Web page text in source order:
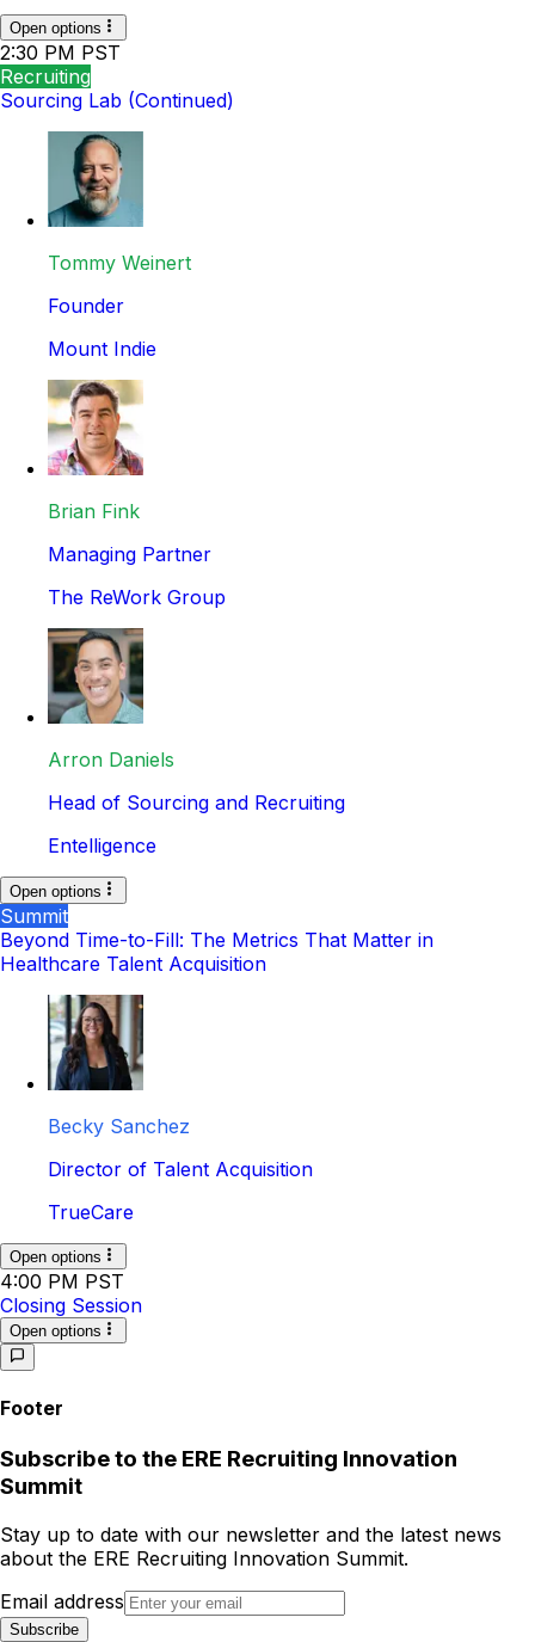
Open options
2:30 PM PST
Recruiting
Sourcing Lab (Continued)
Tommy Weinert
Founder
Mount Indie
Brian Fink
Managing Partner
The ReWork Group
Arron Daniels
Head of Sourcing and Recruiting
Entelligence
Open options
Summit
Beyond Time-to-Fill: The Metrics That Matter in
Healthcare Talent Acquisition
Becky Sanchez
Director of Talent Acquisition
TrueCare
Open options
4:00 PM PST
Closing Session
Open options
Footer
Subscribe to the ERE Recruiting Innovation
Summit
Stay up to date with our newsletter and the latest news
about the ERE Recruiting Innovation Summit.
Email address
Subscribe